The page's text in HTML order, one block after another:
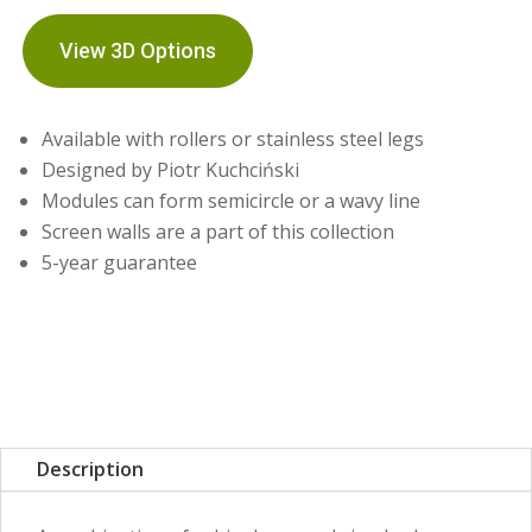
View 3D Options
Available with rollers or stainless steel legs
Designed by Piotr Kuchciński
Modules can form semicircle or a wavy line
Screen walls are a part of this collection
5-year guarantee
Description